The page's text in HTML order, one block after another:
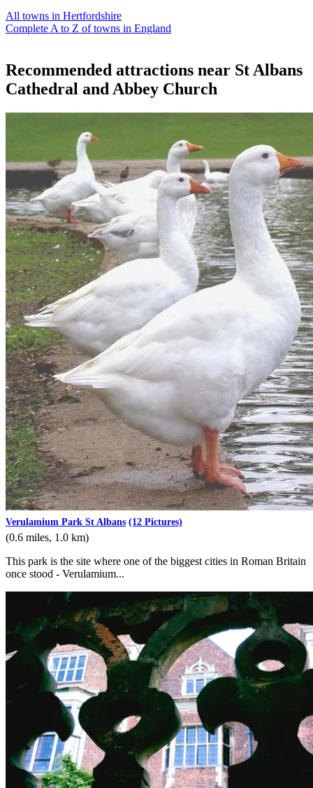
All towns in Hertfordshire
Complete A to Z of towns in England
Recommended attractions near St Albans
Cathedral and Abbey Church
Verulamium Park St Albans (12 Pictures)
(0.6 miles, 1.0 km)
This park is the site where one of the biggest cities in Roman Britain
once stood - Verulamium...